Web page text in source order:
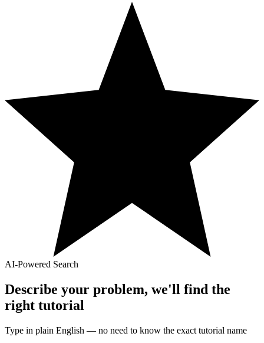
AI-Powered Search
Describe your problem, we'll find the
right tutorial
Type in plain English — no need to know the exact tutorial name